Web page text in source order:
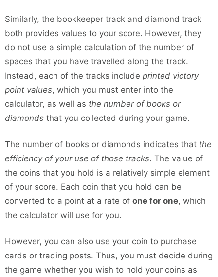
Similarly, the bookkeeper track and diamond track
both provides values to your score. However, they
do not use a simple calculation of the number of
spaces that you have travelled along the track.
Instead, each of the tracks include printed victory
point values, which you must enter into the
calculator, as well as the number of books or
diamonds that you collected during your game.
The number of books or diamonds indicates that the
efficiency of your use of those tracks. The value of
the coins that you hold is a relatively simple element
of your score. Each coin that you hold can be
converted to a point at a rate of one for one, which
the calculator will use for you.
However, you can also use your coin to purchase
cards or trading posts. Thus, you must decide during
the game whether you wish to hold your coins as